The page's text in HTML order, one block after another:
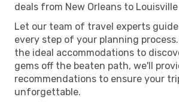
deals from New Orleans to Louisville
Let our team of travel experts
every step of your planning
the ideal accommodations to
gems off the beaten path, we'll
recommendations to ensure your
unforgettable.